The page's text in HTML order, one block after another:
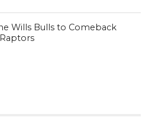
Wills Bulls to Comeback